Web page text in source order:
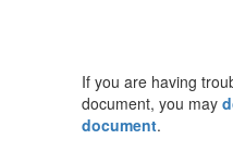
Individual,
Corporate
If you are having
document, you may
document.